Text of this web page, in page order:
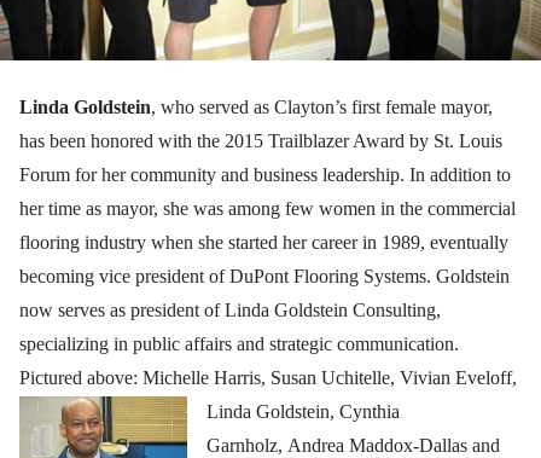
Linda Goldstein, who served as Clayton’s first female mayor,
has been honored with the 2015 Trailblazer Award by St. Louis
Forum for her community and business leadership. In addition to
her time as mayor, she was among few women in the commercial
flooring industry when she started her career in 1989, eventually
becoming vice president of DuPont Flooring Systems. Goldstein
now serves as president of Linda Goldstein Consulting,
specializing in public affairs and strategic communication.
Pictured above: Michelle Harris, Susan Uchitelle, Vivian Eveloff,
Linda Goldstein, Cynthia
Garnholz, Andrea Maddox-Dallas and